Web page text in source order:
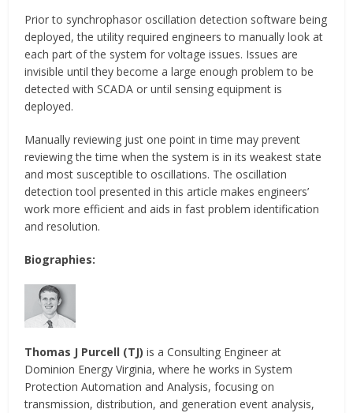
Prior to synchrophasor oscillation detection software being
deployed, the utility required engineers to manually look at
each part of the system for voltage issues. Issues are
invisible until they become a large enough problem to be
detected with SCADA or until sensing equipment is
deployed.
Manually reviewing just one point in time may prevent
reviewing the time when the system is in its weakest state
and most susceptible to oscillations. The oscillation
detection tool presented in this article makes engineers’
work more efficient and aids in fast problem identification
and resolution.
Biographies:
Thomas J Purcell (TJ) is a Consulting Engineer at
Dominion Energy Virginia, where he works in System
Protection Automation and Analysis, focusing on
transmission, distribution, and generation event analysis,